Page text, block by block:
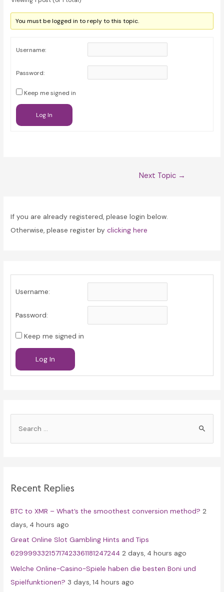
You must be logged in to reply to this topic.
Username:
Password:
Keep me signed in
Log In
Next Topic →
If you are already registered, please login below.
Otherwise, please register byclicking here
Username:
Password:
Keep me signed in
Log In
h
o
r
:
Recent Replies
BTC to XMR – What’s the smoothest conversion method? 2
days, 4 hours ago
Great Online Slot Gambling Hints and Tips
62999933215717423361181247244 2 days, 4 hours ago
Welche Online-Casino-Spiele haben die besten Boni und
Spielfunktionen? 3 days, 14 hours ago